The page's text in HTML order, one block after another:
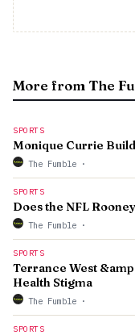
More from The
SPORTS
Monique Currie
The Fumble ·
SPORTS
Does the NFL
The Fumble ·
SPORTS
Terrance West
Health Stigma
The Fumble ·
SPORTS